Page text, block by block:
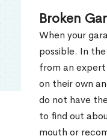
Broken
When your
possible. In
from an
on their own
do not have
to find out
mouth or